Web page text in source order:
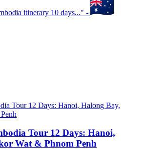
itinerary 10 days..." -
Tour 12 Days: Hanoi,
Wat & Phnom Penh